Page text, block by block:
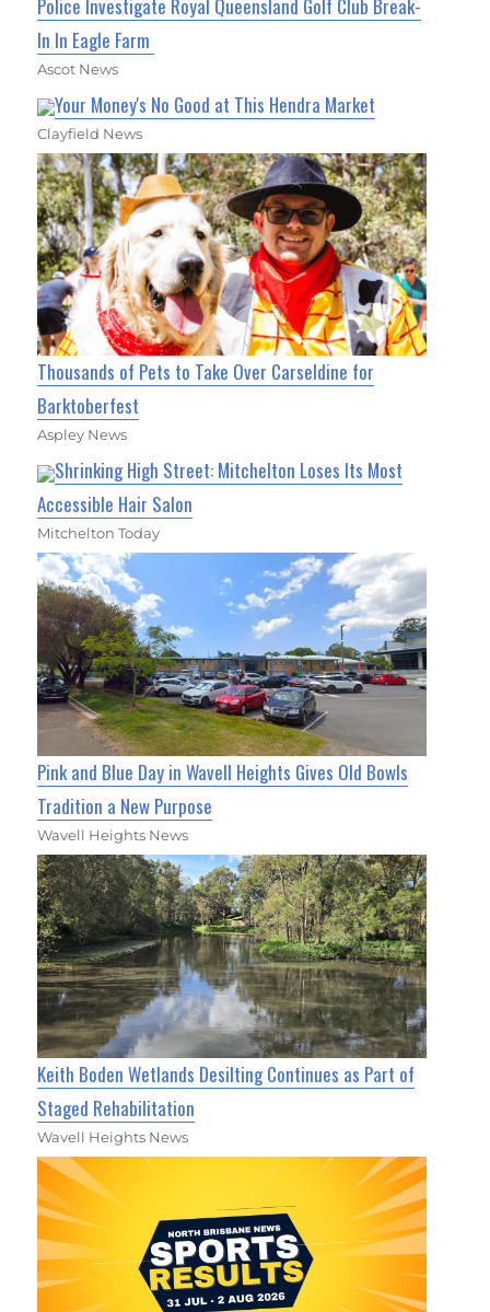
Police Investigate Royal Queensland Golf Club Break-
In In Eagle Farm
Ascot News
Your Money's No Good at This Hendra Market
Clayfield News
Thousands of Pets to Take Over Carseldine for
Barktoberfest
Aspley News
Shrinking High Street: Mitchelton Loses Its Most
Accessible Hair Salon
Mitchelton Today
Pink and Blue Day in Wavell Heights Gives Old Bowls
Tradition a New Purpose
Wavell Heights News
Keith Boden Wetlands Desilting Continues as Part of
Staged Rehabilitation
Wavell Heights News